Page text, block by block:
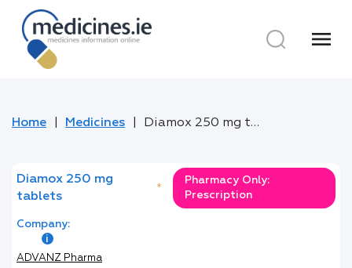
menu
Home Medicines Diamox 250 mg tablets
Diamox 250 mg
tablets
*
Pharmacy Only:
Prescription
Company:
ADVANZ Pharma